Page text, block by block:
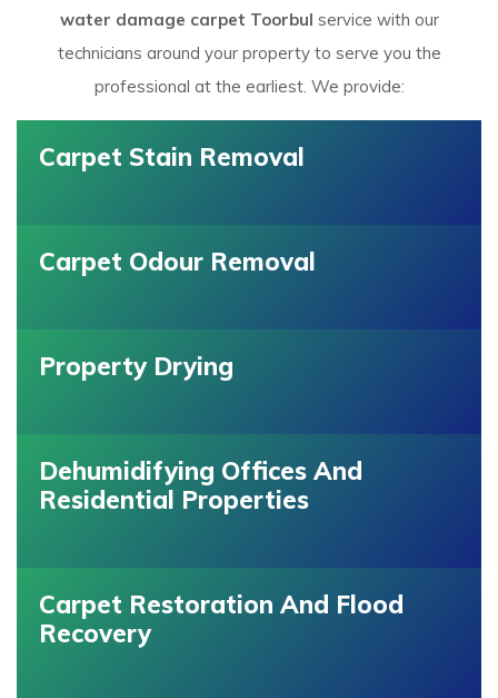
water damage carpet Toorbul service with our
technicians around your property to serve you the
professional at the earliest. We provide:
Carpet Stain Removal
Carpet Odour Removal
Property Drying
Dehumidifying Offices And
Residential Properties
Carpet Restoration And Flood
Recovery